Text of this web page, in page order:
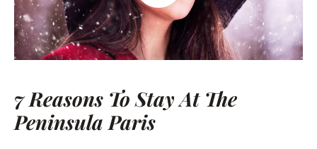
7 Reasons To Stay At The
Peninsula Paris